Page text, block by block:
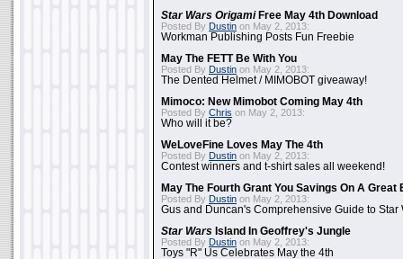
Star Wars OrigamiFree May 4th Download
Posted By Dustin on May 2, 2013:
Workman Publishing Posts Fun Freebie
May The FETT Be With You
Posted By Dustin on May 2, 2013:
The Dented Helmet / MIMOBOT giveaway!
Mimoco: New Mimobot Coming May 4th
Posted By Chris on May 2, 2013:
Who will it be?
WeLoveFine Loves May The 4th
Posted By Dustin on May 2, 2013:
Contest winners and t-shirt sales all weekend!
May The Fourth Grant You Savings On A Great
Posted By Dustin on May 2, 2013:
Gus and Duncan's Comprehensive Guide to Star
Star Wars Island In Geoffrey's Jungle
Posted By Dustin on May 2, 2013:
Toys "R" Us Celebrates May the 4th